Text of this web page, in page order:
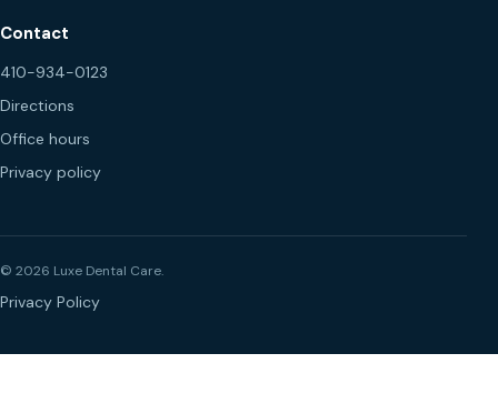
Contact
410-934-0123
Directions
Office hours
Privacy policy
© 2026 Luxe Dental Care.
Privacy Policy